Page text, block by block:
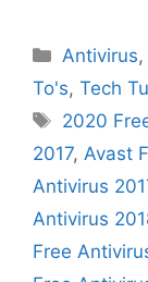
Antivirus,
To's, Tech
Tags
2020
2017, Avast
Antivirus
Antivirus
Free